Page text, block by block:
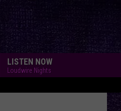
LISTEN NOW
Loudwire Nights